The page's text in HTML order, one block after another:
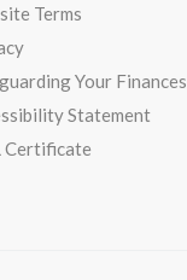
Terms
Your Finances
Statement
Certificate